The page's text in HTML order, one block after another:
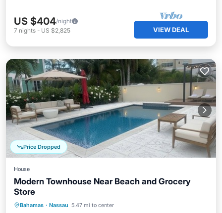
US $404/night
7 nights - US $2,825 VIEW DEAL
Price Dropped
House
Modern Townhouse Near Beach and Grocery
Store
Bahamas · Nassau 5.47 mi to center
Oceanfront Pool